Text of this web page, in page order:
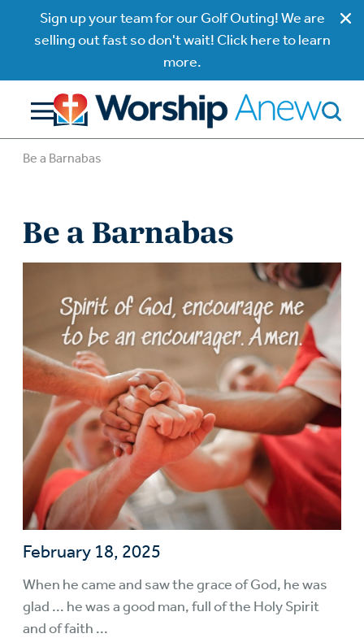
Sign up your team for our Golf Outing! We are
selling out fast so don't wait! Click here to learn
more.
Be a Barnabas
Be a Barnabas
February 18, 2025
When he came and saw the grace of God, he was
glad ... he was a good man, full of the Holy Spirit
and of faith ...